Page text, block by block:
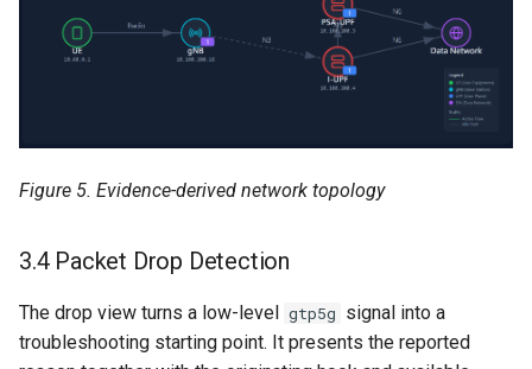
Figure 5. Evidence-derived network topology
3.4 Packet Drop Detection
The drop view turns a low-level gtp5g signal into a
troubleshooting starting point. It presents the reported